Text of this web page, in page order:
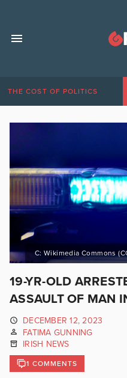
THE COST OF POLITICS
C: Wikimedia Commons
19-YR-OLD
ASSAULT OF MAN
DECEMBER 12, 2023
FATIMA GUNNING
IRISH NEWS
1 COMMENTS